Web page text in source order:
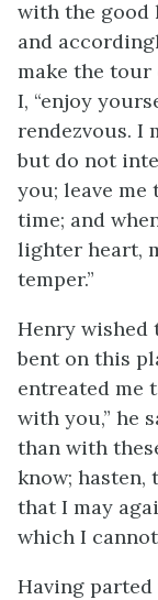
with the good
and
make the tour
I, “enjoy
rendezvous. I
but do not
you; leave
time; and
lighter heart,
temper.”
Henry wished
bent on this
entreated me
with you,” he
than with
know; hasten,
that I may
which I
Having